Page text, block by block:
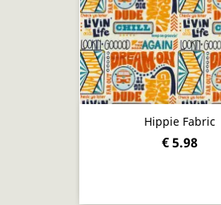
Hippie Fabric
€ 5.98